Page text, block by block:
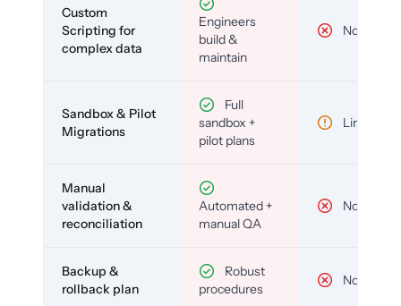
Custom
Scripting for
complex data
Engineers
build &
maintain
No
Sandbox & Pilot
Migrations
Full
sandbox +
pilot plans
Limited
Manual
validation &
reconciliation
Automated +
manual QA
No
Backup &
rollback plan
Robust
procedures
No